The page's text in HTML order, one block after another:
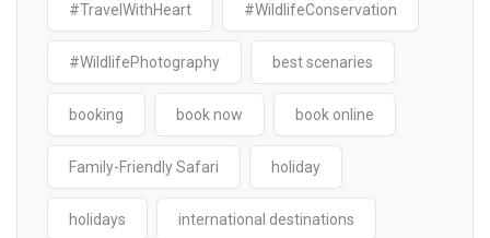
#TravelWithHeart #WildlifeConservation
#WildlifePhotography best scenaries
booking book now book online
Family-Friendly Safari holiday
holidays international destinations